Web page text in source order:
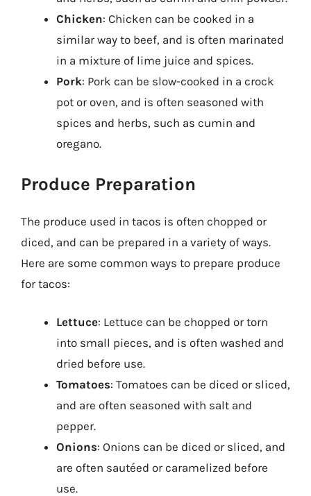
Chicken: Chicken can be cooked in a
similar way to beef, and is often marinated
in a mixture of lime juice and spices.
Pork: Pork can be slow-cooked in a crock
pot or oven, and is often seasoned with
spices and herbs, such as cumin and
oregano.
Produce Preparation
The produce used in tacos is often chopped or
diced, and can be prepared in a variety of ways.
Here are some common ways to prepare produce
for tacos:
Lettuce: Lettuce can be chopped or torn
into small pieces, and is often washed and
dried before use.
Tomatoes: Tomatoes can be diced or sliced,
and are often seasoned with salt and
pepper.
Onions: Onions can be diced or sliced, and
are often sautéed or caramelized before
use.